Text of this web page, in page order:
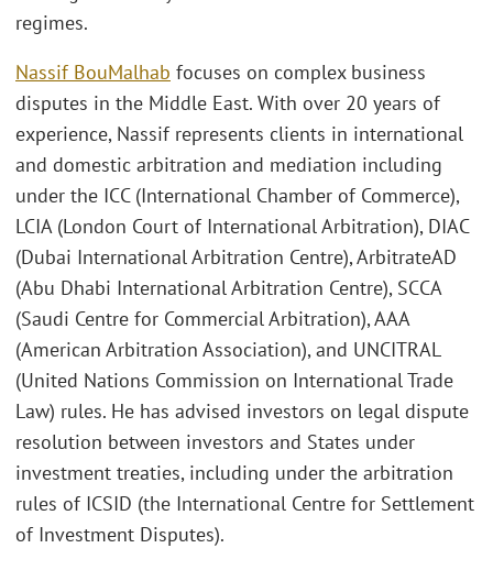
regimes.
Nassif BouMalhab focuses on complex business
disputes in the Middle East. With over 20 years of
experience, Nassif represents clients in international
and domestic arbitration and mediation including
under the ICC (International Chamber of Commerce),
LCIA (London Court of International Arbitration), DIAC
(Dubai International Arbitration Centre), ArbitrateAD
(Abu Dhabi International Arbitration Centre), SCCA
(Saudi Centre for Commercial Arbitration), AAA
(American Arbitration Association), and UNCITRAL
(United Nations Commission on International Trade
Law) rules. He has advised investors on legal dispute
resolution between investors and States under
investment treaties, including under the arbitration
rules of ICSID (the International Centre for Settlement
of Investment Disputes).